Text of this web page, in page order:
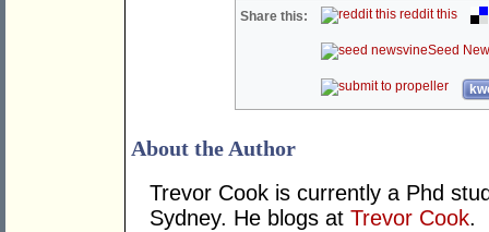
Share this: reddit this
Seed
About the Author
Trevor Cook is currently a Phd
Sydney. He blogs at Trevor Cook.